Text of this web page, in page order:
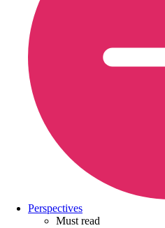
Perspectives
Must read